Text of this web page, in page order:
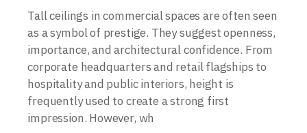
Tall ceilings in commercial spaces are often seen
as a symbol of prestige. They suggest openness,
importance, and architectural confidence. From
corporate headquarters and retail flagships to
hospitality and public interiors, height is
frequently used to create a strong first
impression. However, wh